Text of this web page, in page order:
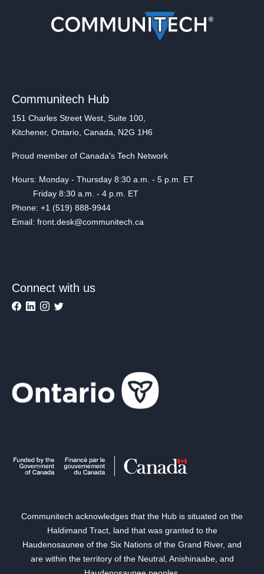
Communitech Hub
151 Charles Street West, Suite 100,
Kitchener, Ontario, Canada, N2G 1H6
Proud member of Canada's Tech Network
Hours: Monday - Thursday 8:30 a.m. - 5 p.m. ET
Friday 8:30 a.m. - 4 p.m. ET
Phone: +1 (519) 888-9944
Email: front.desk@communitech.ca
Connect with us
Communitech acknowledges that the Hub is situated on the
Haldimand Tract, land that was granted to the
Haudenosaunee of the Six Nations of the Grand River, and
are within the territory of the Neutral, Anishinaabe, and